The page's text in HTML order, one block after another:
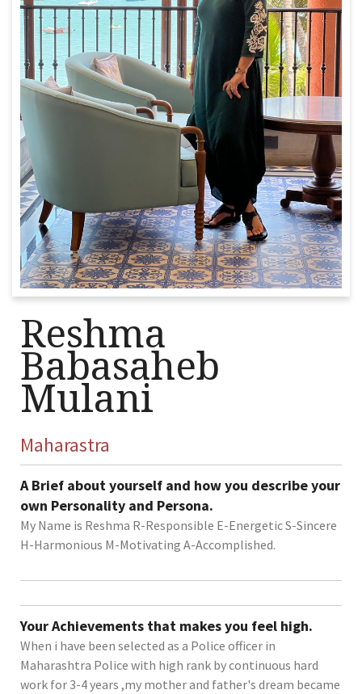
Reshma
Babasaheb
Mulani
Maharastra
A Brief about yourself and how you describe your
own Personality and Persona.
My Name is Reshma R-Responsible E-Energetic S-Sincere
H-Harmonious M-Motivating A-Accomplished.
Your Achievements that makes you feel high.
When i have been selected as a Police officer in
Maharashtra Police with high rank by continuous hard
work for 3-4 years ,my mother and father's dream became